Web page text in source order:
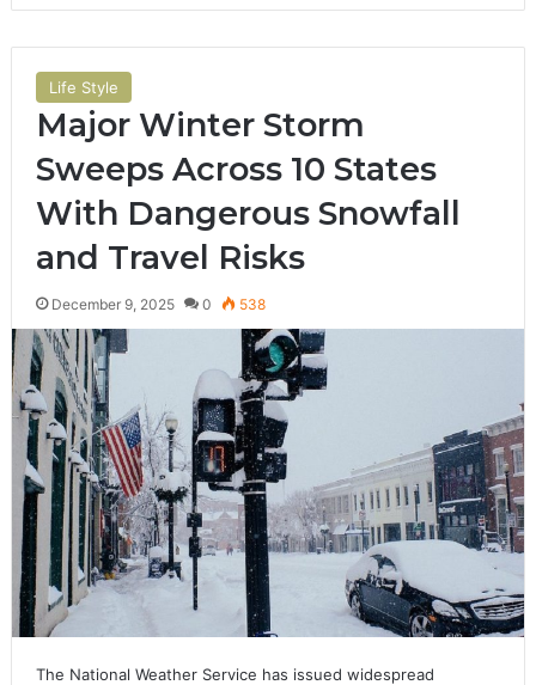
Life Style
Major Winter Storm
Sweeps Across 10 States
With Dangerous Snowfall
and Travel Risks
December 9, 2025 0 538
The National Weather Service has issued widespread